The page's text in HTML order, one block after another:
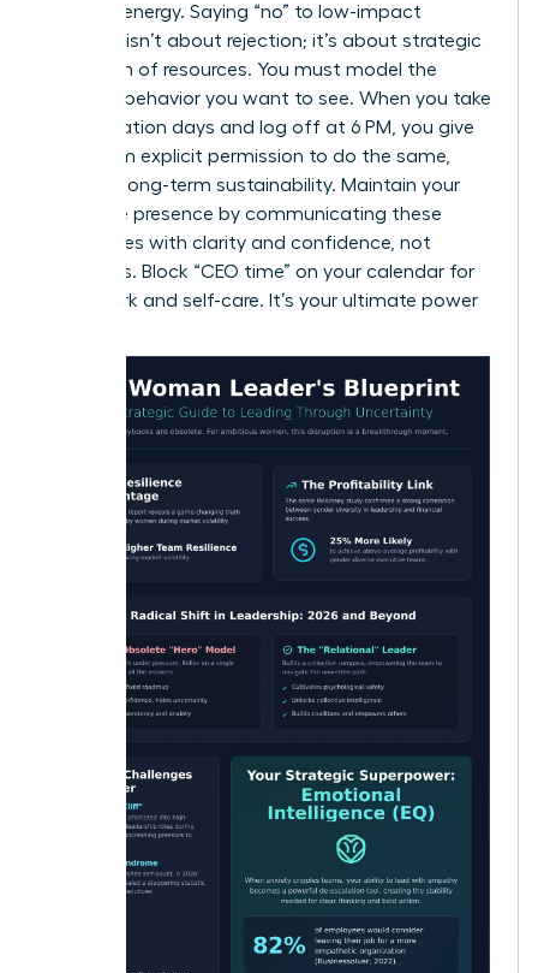
focused energy. Saying “no” to low-impact
requests isn’t about rejection; it’s about strategic
allocation of resources. You must model the
wellness behavior you want to see. When you take
your vacation days and log off at 6 PM, you give
your team explicit permission to do the same,
ensuring long-term sustainability. Maintain your
executive presence by communicating these
boundaries with clarity and confidence, not
apologies. Block “CEO time” on your calendar for
deep work and self-care. It’s your ultimate power